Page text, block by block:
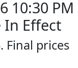
10:30 PM
In Effect
Final prices